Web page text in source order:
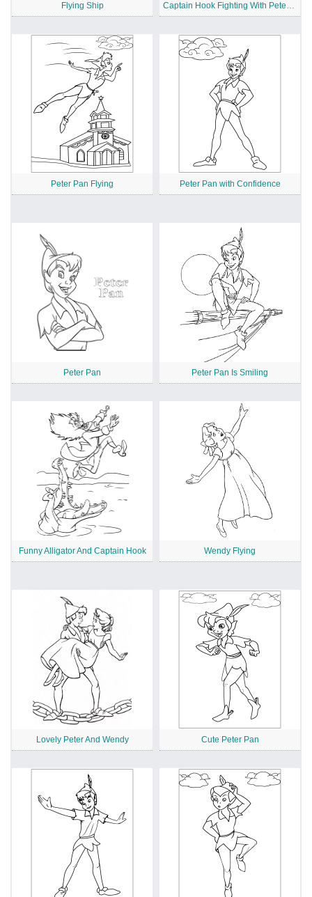
Flying Ship Captain Hook Fighting With Peter Pan
Peter Pan Flying Peter Pan with Confidence
Peter Pan Peter Pan Is Smiling
Funny Alligator And Captain Hook Wendy Flying
Lovely Peter And Wendy Cute Peter Pan